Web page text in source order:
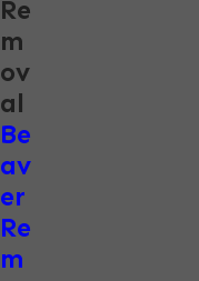
removal in
Signs You
Bats are
roosts at dusk to
infestations often
bat activity, look
Re
m
ov
al
Be
av
er
Re
m